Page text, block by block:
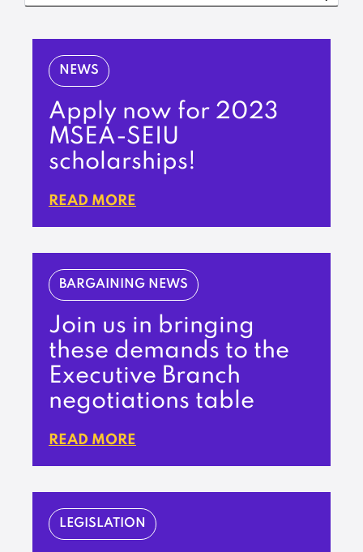
NEWS
Apply now for 2023
MSEA-SEIU
scholarships!
READ MORE
BARGAINING NEWS
Join us in bringing
these demands to the
Executive Branch
negotiations table
READ MORE
LEGISLATION